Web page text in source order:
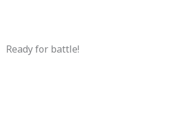
Ready for battle!